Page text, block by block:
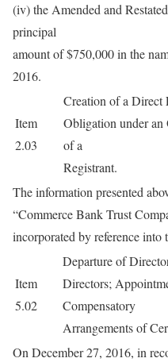
(iv) the Amended and
principal
amount of $750,000 in the
2016.
Item
2.03
Creation of a Direct
Obligation under an
of a
Registrant.
The information presented
“Commerce Bank Trust
incorporated by reference into
Item
5.02
Departure of
Directors;
Compensatory
Arrangements of
On December 27, 2016, in